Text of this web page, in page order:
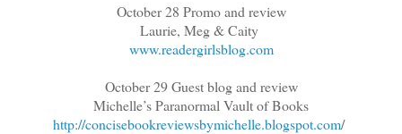
October 28 Promo and review
Laurie, Meg & Caity
www.readergirlsblog.com
October 29 Guest blog and review
Michelle’s Paranormal Vault of Books
http://concisebookreviewsbymichelle.blogspot.com/